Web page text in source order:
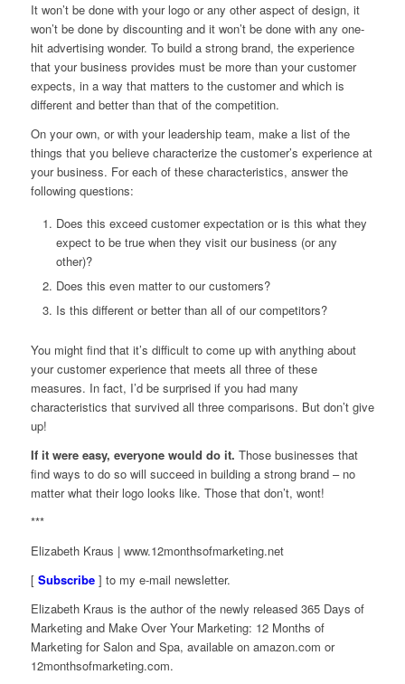
It won’t be done with your logo or any other aspect of design, it
won’t be done by discounting and it won’t be done with any one-
hit advertising wonder. To build a strong brand, the experience
that your business provides must be more than your customer
expects, in a way that matters to the customer and which is
different and better than that of the competition.
On your own, or with your leadership team, make a list of the
things that you believe characterize the customer’s experience at
your business. For each of these characteristics, answer the
following questions:
Does this exceed customer expectation or is this what they
expect to be true when they visit our business (or any
other)?
Does this even matter to our customers?
Is this different or better than all of our competitors?
You might find that it’s difficult to come up with anything about
your customer experience that meets all three of these
measures. In fact, I’d be surprised if you had many
characteristics that survived all three comparisons. But don’t give
up!
If it were easy, everyone would do it. Those businesses that
find ways to do so will succeed in building a strong brand – no
matter what their logo looks like. Those that don’t, wont!
***
Elizabeth Kraus | www.12monthsofmarketing.net
[ Subscribe] to my e-mail newsletter.
Elizabeth Kraus is the author of the newly released 365 Days of
Marketingand Make Over Your Marketing: 12 Months of
Marketing for Salon and Spa, available on amazon.com or
12monthsofmarketing.com.